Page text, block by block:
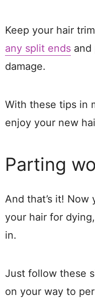
Keep your hair
any split ends and
damage.
With these tips in
enjoy your new
Parting
And that’s it!
your hair for
in.
Just follow these
on your way to